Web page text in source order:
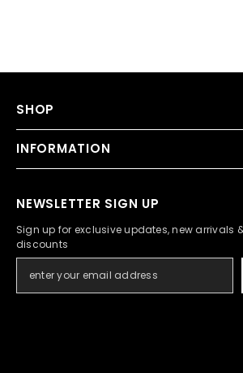
SHOP
INFORMATION
NEWSLETTER SIGN UP
Sign up for exclusive updates, new arrivals
discounts